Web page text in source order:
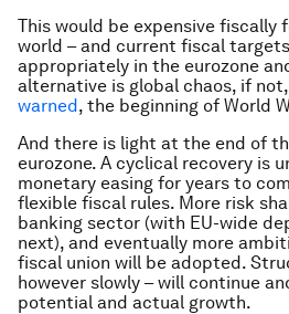
This would be expensive fiscally
world – and current fiscal
appropriately in the eurozone
alternative is global chaos, if
warned, the beginning of World
And there is light at the end of
eurozone. A cyclical recovery is
monetary easing for years to
flexible fiscal rules. More risk
banking sector (with EU-wide
next), and eventually more
fiscal union will be adopted.
however slowly – will continue
potential and actual growth.